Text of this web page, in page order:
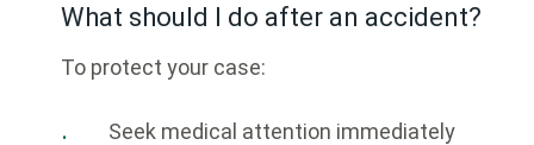
What should I do after an accident?
To protect your case:
Seek medical attention immediately